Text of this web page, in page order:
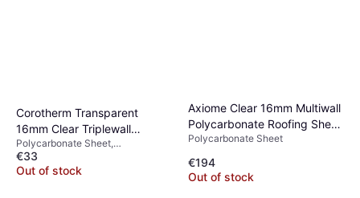
Corotherm Transparent
16mm Clear Triplewall
Polycarbonate Roof Sheet
Polycarbonate Sheet,
Polycarbonate, Length 3000mm,
Width 1050mm, Height 16mm,
€33
Out of stock
Axiome Clear 16mm Multiwall
Polycarbonate Roofing Sheet
1050
Polycarbonate Sheet
€194
Out of stock